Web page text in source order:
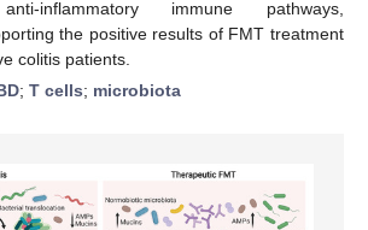
inflammatory immune pathways,
the positive results of FMT treatment
colitis patients.
; T cells; microbiota